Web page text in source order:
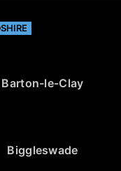
Barton-le-Clay
Biggleswade